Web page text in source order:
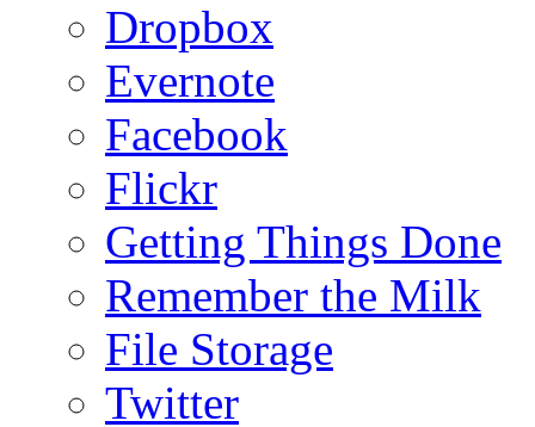
Dropbox
Evernote
Facebook
Flickr
Getting Things Done
Remember the Milk
File Storage
Twitter